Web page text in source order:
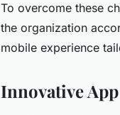
To overcome these
the organization
mobile experience
Innovative